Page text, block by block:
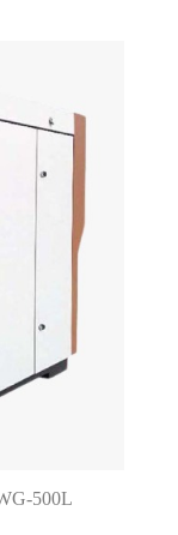
500L